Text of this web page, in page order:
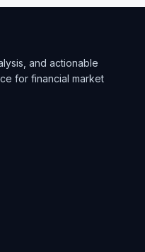
and actionable
for financial market